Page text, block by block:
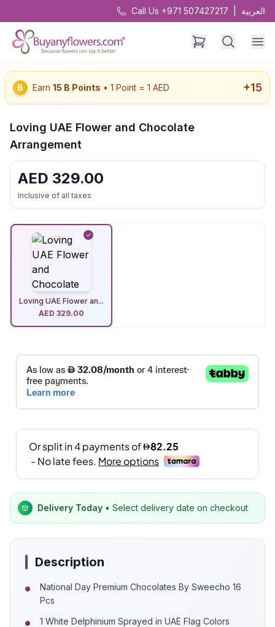
Call Us +971 507427217 العربية
B Earn 15 B Points • 1 Point = 1 AED +15
Loving UAE Flower and Chocolate
Arrangement
AED 329.00
Inclusive of all taxes
Loving UAE Flower an...
AED 329.00
Delivery Today • Select delivery date on checkout
Description
National Day Premium Chocolates By Sweecho 16
Pcs
1 White Delphinium Sprayed in UAE Flag Colors